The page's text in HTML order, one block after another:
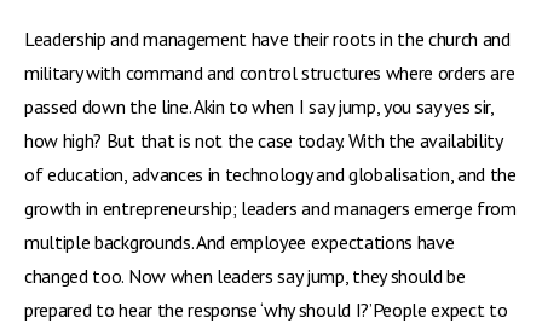
Leadership and management have their roots in the church and
military with command and control structures where orders are
passed down the line. Akin to when I say jump, you say yes sir,
how high? But that is not the case today. With the availability
of education, advances in technology and globalisation, and the
growth in entrepreneurship; leaders and managers emerge from
multiple backgrounds. And employee expectations have
changed too. Now when leaders say jump, they should be
prepared to hear the response ‘why should I?’People expect to